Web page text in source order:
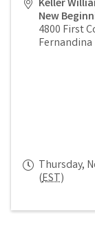
Keller
New
4800 First
Fernandina
Thursday,
(EST)